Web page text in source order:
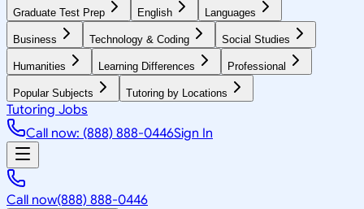
Graduate Test Prep English Languages
Business Technology & Coding Social Studies
Humanities Learning Differences Professional
Popular Subjects Tutoring by Locations
Tutoring Jobs
Call now: (888) 888-0446Sign In
Call now(888) 888-0446